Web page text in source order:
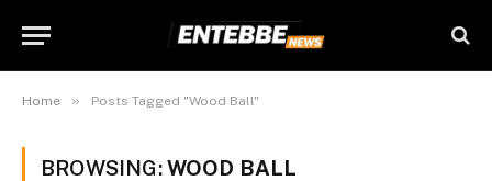
Home » Posts Tagged "Wood Ball"
BROWSING:WOOD BALL